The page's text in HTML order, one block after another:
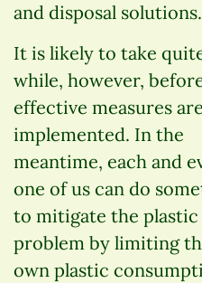
and disposal solutions.
It is likely to take
while, however,
effective measures are
implemented. In the
meantime, each and
one of us can do
to mitigate the plastic
problem by limiting
own plastic